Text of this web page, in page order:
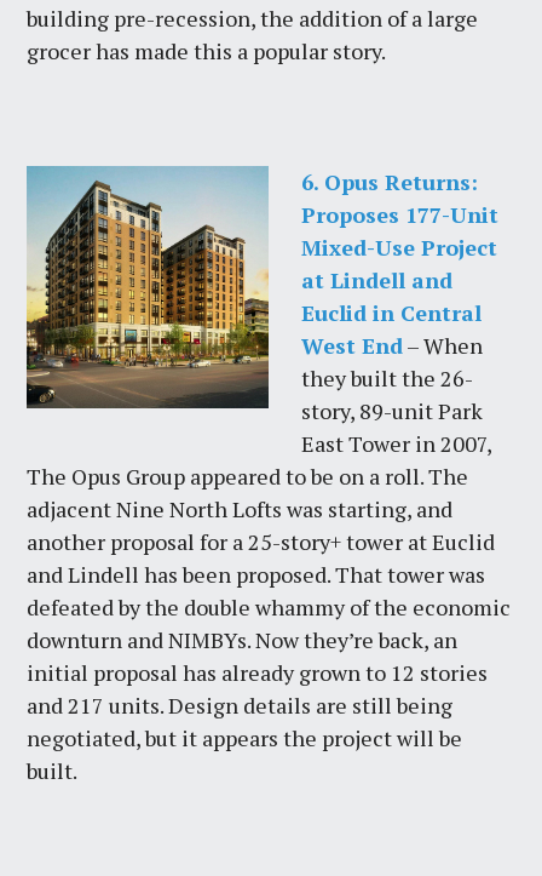
building pre-recession, the addition of a large
grocer has made this a popular story.
6. Opus Returns:
Proposes 177-Unit
Mixed-Use Project
at Lindell and
Euclid in Central
West End– When
they built the 26-
story, 89-unit Park
East Tower in 2007,
The Opus Group appeared to be on a roll. The
adjacent Nine North Lofts was starting, and
another proposal for a 25-story+ tower at Euclid
and Lindell has been proposed. That tower was
defeated by the double whammy of the economic
downturn and NIMBYs. Now they’re back, an
initial proposal has already grown to 12 stories
and 217 units. Design details are still being
negotiated, but it appears the project will be
built.